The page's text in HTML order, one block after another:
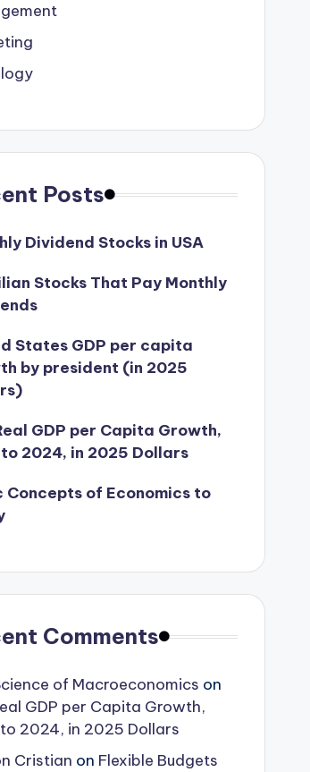
Posts
Dividend Stocks in USA
Stocks That Pay Monthly
States GDP per capita
by president (in 2025
GDP per Capita Growth,
2024, in 2025 Dollars
Concepts of Economics to
Comments
of Macroeconomics on
GDP per Capita Growth,
2024, in 2025 Dollars
Cristian on Flexible Budgets